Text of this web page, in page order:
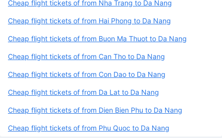
Cheap flight tickets of from Nha Trang to Da Nang
Cheap flight tickets of from Hai Phong to Da Nang
Cheap flight tickets of from Buon Ma Thuot to Da Nang
Cheap flight tickets of from Can Tho to Da Nang
Cheap flight tickets of from Con Dao to Da Nang
Cheap flight tickets of from Da Lat to Da Nang
Cheap flight tickets of from Dien Bien Phu to Da Nang
Cheap flight tickets of from Phu Quoc to Da Nang